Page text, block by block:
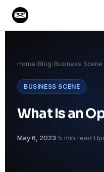
Home›Blog›Business Scene
BUSINESS SCENE
What Is an
May 6, 2023·5 min read·